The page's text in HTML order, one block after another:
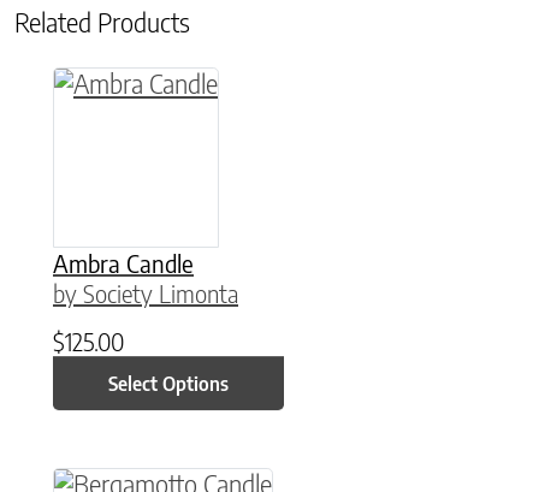
Related Products
Ambra Candle
by Society Limonta
$125.00
Select Options
This product has multiple variants. The
This product has multiple variants. The